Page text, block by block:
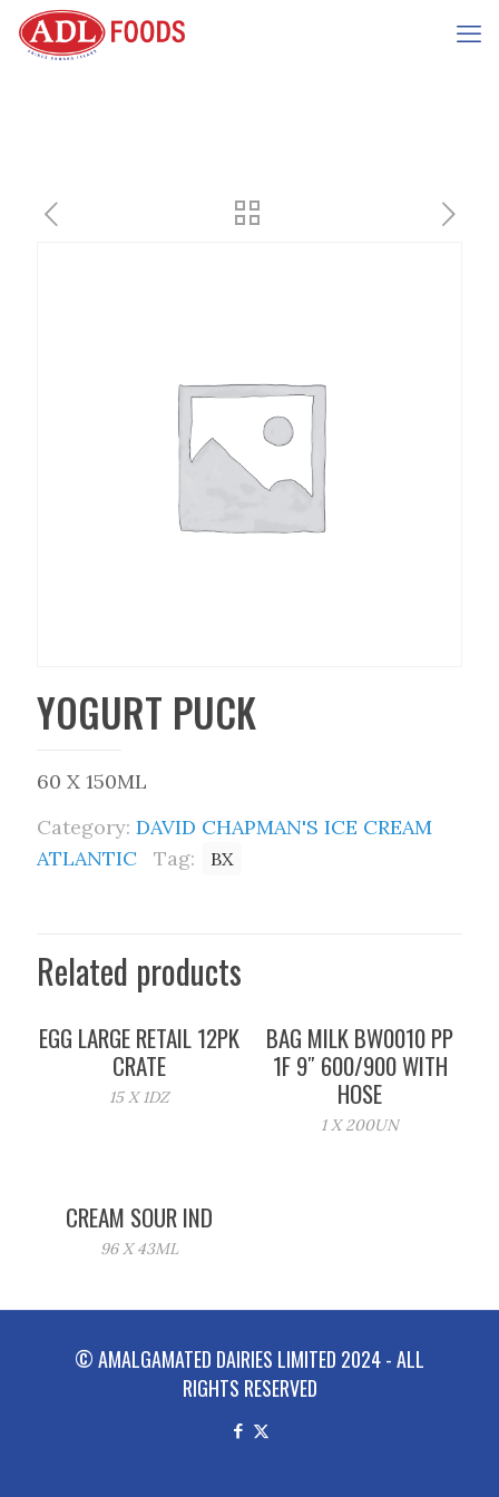
YOGURT PUCK
60 X 150ML
Category: DAVID CHAPMAN'S ICE CREAM
ATLANTIC
Tag: BX
Related products
EGG LARGE RETAIL 12PK
CRATE
15 X 1DZ
BAG MILK BW0010 PP
1F 9″ 600/900 WITH
HOSE
1 X 200UN
CREAM SOUR IND
96 X 43ML
© AMALGAMATED DAIRIES LIMITED 2024 - ALL
RIGHTS RESERVED